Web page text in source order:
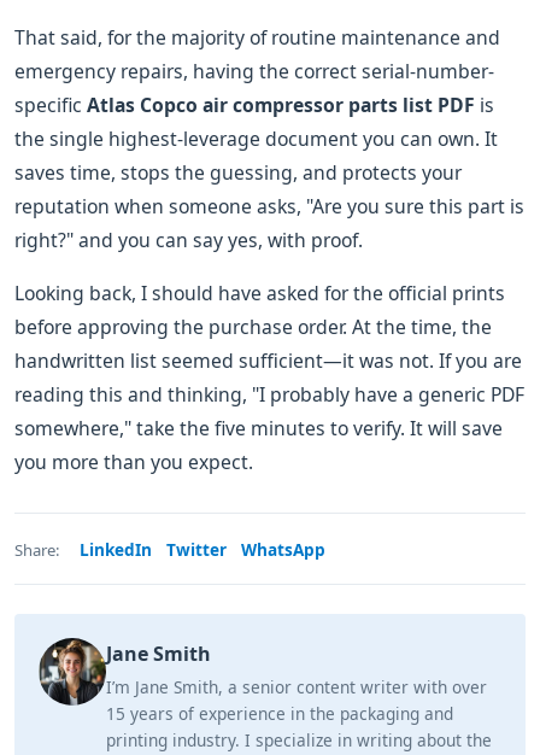
That said, for the majority of routine maintenance and
emergency repairs, having the correct serial-number-
specific Atlas Copco air compressor parts list PDF is
the single highest-leverage document you can own. It
saves time, stops the guessing, and protects your
reputation when someone asks, "Are you sure this part is
right?" and you can say yes, with proof.
Looking back, I should have asked for the official prints
before approving the purchase order. At the time, the
handwritten list seemed sufficient—it was not. If you are
reading this and thinking, "I probably have a generic PDF
somewhere," take the five minutes to verify. It will save
you more than you expect.
Share: LinkedIn Twitter WhatsApp
Jane Smith
I’m Jane Smith, a senior content writer with over
15 years of experience in the packaging and
printing industry. I specialize in writing about the